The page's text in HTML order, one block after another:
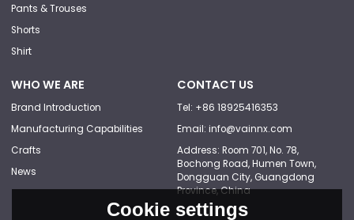
Pants & Trouses
Shorts
Shirt
WHO WE ARE
Brand Introduction
Manufacturing Capabilities
Crafts
News
CONTACT US
Tel: +86 18925416353
Email: info@vainnx.com
Address: Room 701, No. 78,
Bochong Road, Humen Town,
Dongguan City, Guangdong
Province, China
Cookie settings